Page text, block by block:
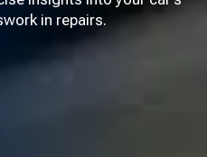
in repairs.